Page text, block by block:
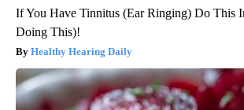
If You Have Tinnitus (Ear Ringing) Do This
Doing This)!
Healthy Hearing Daily